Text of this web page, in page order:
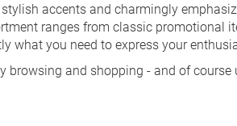
accents and charmingly
ranges from classic promotional
what you need to express your
browsing and shopping - and of